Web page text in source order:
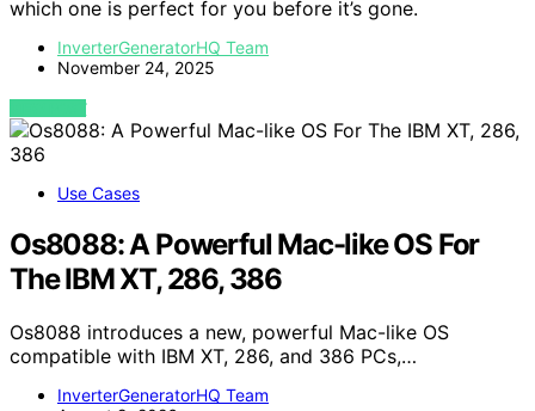
which one is perfect for you before it’s gone.
InverterGeneratorHQ Team
November 24, 2025
VIEW POST
Use Cases
Os8088: A Powerful Mac-like OS For
The IBM XT, 286, 386
Os8088 introduces a new, powerful Mac-like OS
compatible with IBM XT, 286, and 386 PCs,…
InverterGeneratorHQ Team